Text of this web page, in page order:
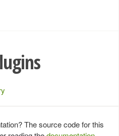
The source code for this